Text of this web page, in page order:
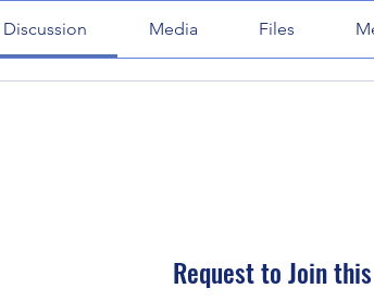
Discussion Media Files
Request to Join